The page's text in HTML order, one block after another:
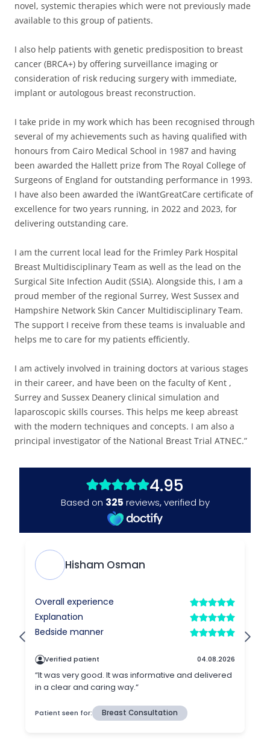
novel, systemic therapies which were not previously made
available to this group of patients.
I also help patients with genetic predisposition to breast
cancer (BRCA+) by offering surveillance imaging or
consideration of risk reducing surgery with immediate,
implant or autologous breast reconstruction.
I take pride in my work which has been recognised through
several of my achievements such as having qualified with
honours from Cairo Medical School in 1987 and having
been awarded the Hallett prize from The Royal College of
Surgeons of England for outstanding performance in 1993.
I have also been awarded the iWantGreatCare certificate of
excellence for two years running, in 2022 and 2023, for
delivering outstanding care.
I am the current local lead for the Frimley Park Hospital
Breast Multidisciplinary Team as well as the lead on the
Surgical Site Infection Audit (SSIA). Alongside this, I am a
proud member of the regional Surrey, West Sussex and
Hampshire Network Skin Cancer Multidisciplinary Team.
The support I receive from these teams is invaluable and
helps me to care for my patients efficiently.
I am actively involved in training doctors at various stages
in their career, and have been on the faculty of Kent ,
Surrey and Sussex Deanery clinical simulation and
laparoscopic skills courses. This helps me keep abreast
with the modern techniques and concepts. I am also a
principal investigator of the National Breast Trial ATNEC.”